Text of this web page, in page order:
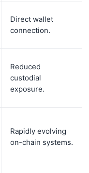
Direct wallet
connection.
Reduced
custodial
exposure.
Rapidly evolving
on-chain systems.